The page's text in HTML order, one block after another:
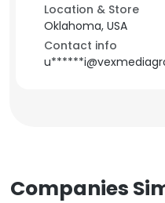
Location & Store
Oklahoma, USA
Contact info
Companies